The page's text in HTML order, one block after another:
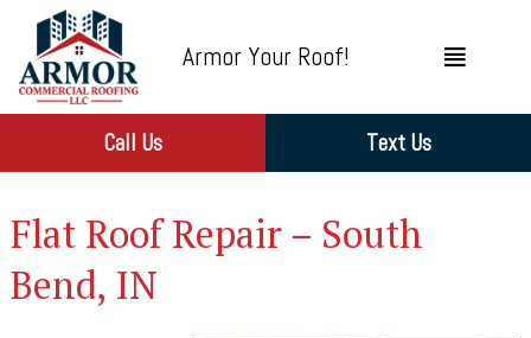
Armor Your Roof!
Call Us Text Us
Flat Roof Repair – South
Bend, IN